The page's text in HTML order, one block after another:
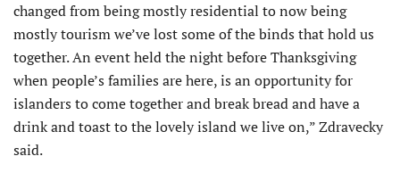
changed from being mostly residential to now being
mostly tourism we’ve lost some of the binds that hold us
together. An event held the night before Thanksgiving
when people’s families are here, is an opportunity for
islanders to come together and break bread and have a
drink and toast to the lovely island we live on,” Zdravecky
said.